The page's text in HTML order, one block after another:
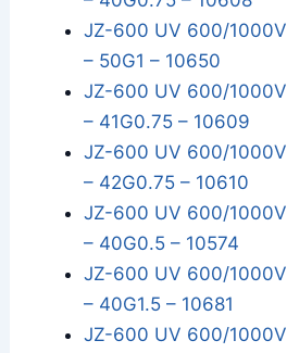
JZ-600 UV 600/
– 50G1 – 10650
JZ-600 UV 600/
– 41G0.75 – 10609
JZ-600 UV 600/
– 42G0.75 – 10610
JZ-600 UV 600/
– 40G0.5 – 10574
JZ-600 UV 600/
– 40G1.5 – 10681
JZ-600 UV 600/